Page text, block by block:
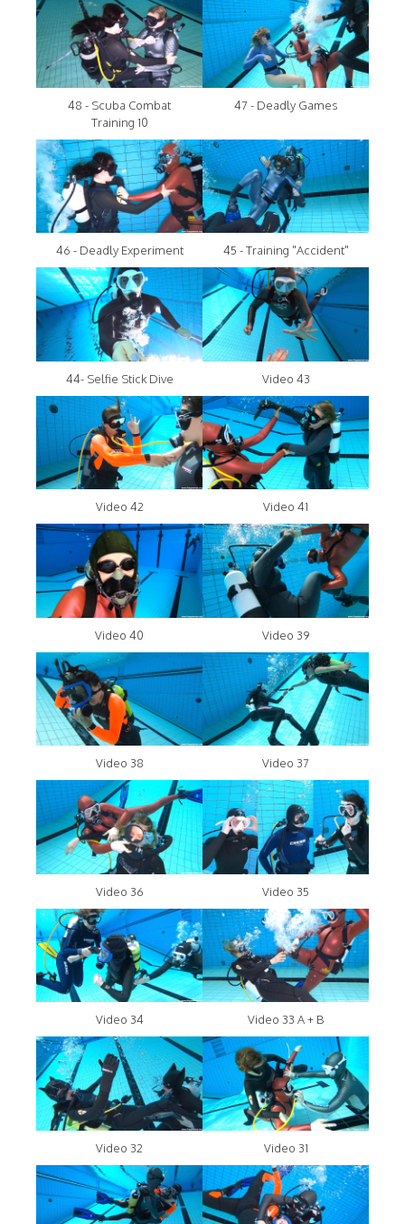
48 - Scuba Combat
Training 10
47 - Deadly Games
46 - Deadly Experiment 45 - Training "Accident"
44- Selfie Stick Dive Video 43
Video 42 Video 41
Video 40 Video 39
Video 38 Video 37
Video 36 Video 35
Video 34 Video 33 A + B
Video 32 Video 31